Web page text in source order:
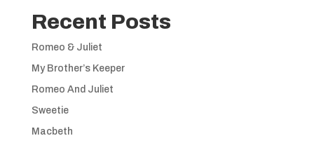
Recent Posts
Romeo & Juliet
My Brother’s Keeper
Romeo And Juliet
Sweetie
Macbeth